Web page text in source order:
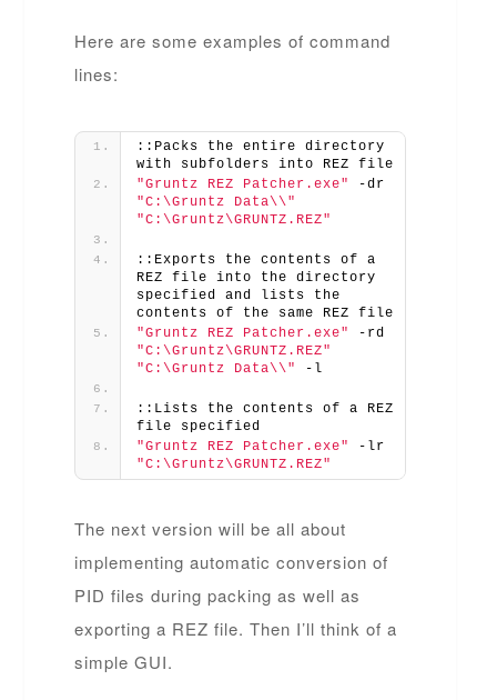
Here are some examples of command
lines:
::Packs the entire directory
with subfolders into REZ file
"Gruntz REZ Patcher.exe"
"C:\Gruntz Data\\"
"C:\Gruntz\GRUNTZ.REZ"
::Exports the contents of a
REZ file into the directory
specified and lists the
contents of the same REZ file
"Gruntz REZ Patcher.exe"
"C:\Gruntz\GRUNTZ.REZ"
"C:\Gruntz Data\\"
-l
::Lists the contents of a REZ
file specified
"Gruntz REZ Patcher.exe"
"C:\Gruntz\GRUNTZ.REZ"
The next version will be all about
implementing automatic conversion of
PID files during packing as well as
exporting a REZ file. Then I’ll think of a
simple GUI.